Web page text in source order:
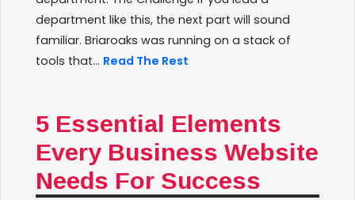
department like this, the next part will sound
familiar. Briaroaks was running on a stack of
tools that... Read The Rest
5 Essential Elements
Every Business Website
Needs For Success